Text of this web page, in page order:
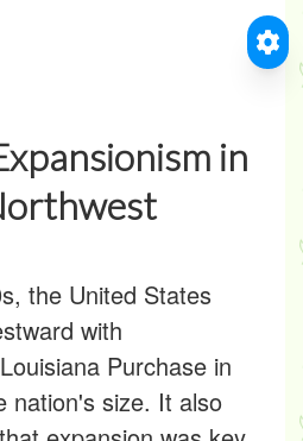
in
the United States
with
Purchase in
nation's size. It also